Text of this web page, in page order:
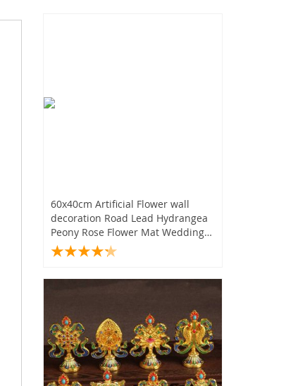
60x40cm Artificial Flower wall
decoration Road Lead Hydrangea
Peony Rose Flower Mat Wedding
Arch Pavilion Corners decor floral